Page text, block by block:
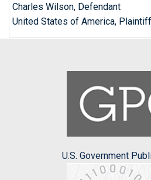
Charles Wilson, Defendant
United States of America, Plaintiff
U.S. Government